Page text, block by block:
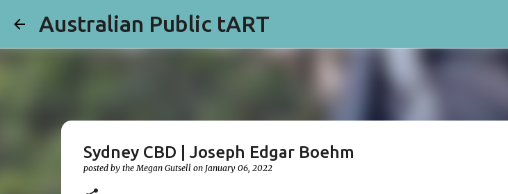
Australian Public tART
Sydney CBD | Joseph Edgar Boehm
posted by theMegan Gutsell on January 06, 2022